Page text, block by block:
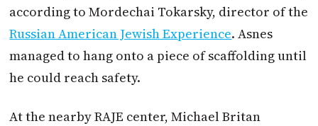
according to Mordechai Tokarsky, director of the
Russian American Jewish Experience. Asnes
managed to hang onto a piece of scaffolding until
he could reach safety.
At the nearby RAJE center, Michael Britan